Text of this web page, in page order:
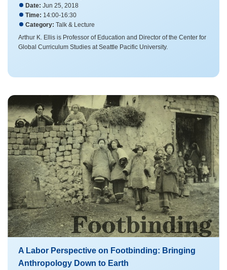
Date: Jun 25, 2018
Time: 14:00-16:30
Category: Talk & Lecture
Arthur K. Ellis is Professor of Education and Director of the Center for
Global Curriculum Studies at Seattle Pacific University.
A Labor Perspective on Footbinding: Bringing
Anthropology Down to Earth